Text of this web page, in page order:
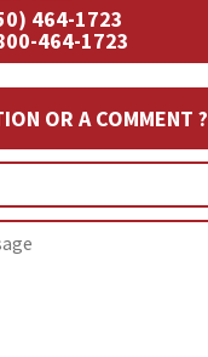
464-1723
464-1723
OR A COMMENT ?